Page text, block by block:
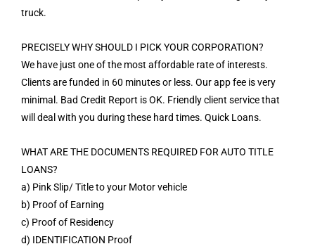
truck.
PRECISELY WHY SHOULD I PICK YOUR CORPORATION?
We have just one of the most affordable rate of interests.
Clients are funded in 60 minutes or less. Our app fee is very
minimal. Bad Credit Report is OK. Friendly client service that
will deal with you during these hard times. Quick Loans.
WHAT ARE THE DOCUMENTS REQUIRED FOR AUTO TITLE
LOANS?
a) Pink Slip/ Title to your Motor vehicle
b) Proof of Earning
c) Proof of Residency
d) IDENTIFICATION Proof